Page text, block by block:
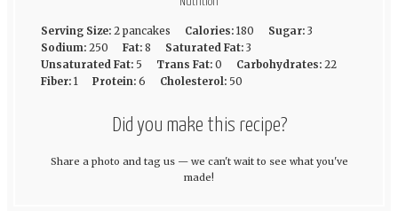
Serving Size: 2 pancakes Calories: 180 Sugar: 3
Sodium: 250 Fat: 8 Saturated Fat: 3
Unsaturated Fat: 5 Trans Fat: 0 Carbohydrates: 22
Fiber: 1 Protein: 6 Cholesterol: 50
Did you make this recipe?
Share a photo and tag us — we can't wait to see what you've
made!